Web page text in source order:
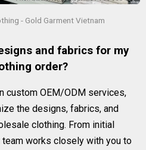
- Gold Garment Vietnam
and fabrics for my
order?
custom OEM/ODM services,
the designs, fabrics, and
clothing. From initial
works closely with you to